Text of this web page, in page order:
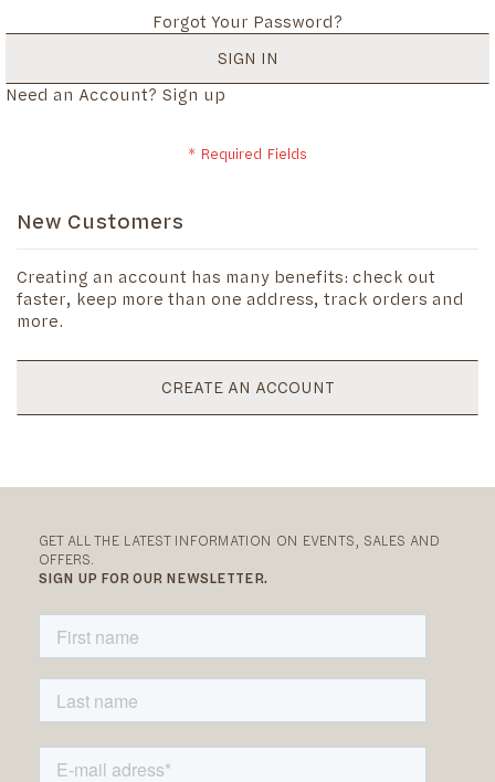
Forgot Your Password?
SIGN IN
Need an Account? Sign up
New Customers
Creating an account has many benefits: check out
faster, keep more than one address, track orders and
more.
CREATE AN ACCOUNT
GET ALL THE LATEST INFORMATION ON EVENTS, SALES AND
OFFERS.
SIGN UP FOR OUR NEWSLETTER.